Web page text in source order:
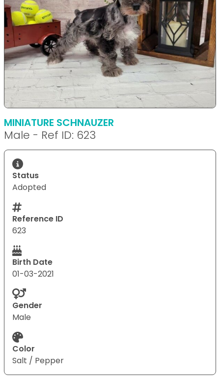
MINIATURE SCHNAUZER
Male - Ref ID: 623
Status
Adopted
Reference ID
623
Birth Date
01-03-2021
Gender
Male
Color
Salt / Pepper